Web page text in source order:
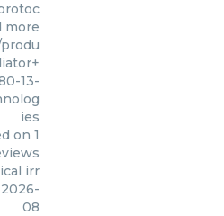
more
13-
ies
on 1
irr
2026-
08